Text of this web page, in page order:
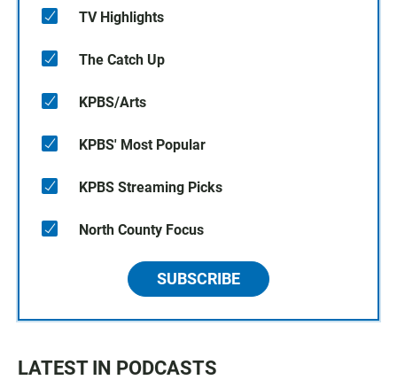
TV Highlights
The Catch Up
KPBS/Arts
KPBS' Most Popular
KPBS Streaming Picks
North County Focus
SUBSCRIBE
LATEST IN PODCASTS